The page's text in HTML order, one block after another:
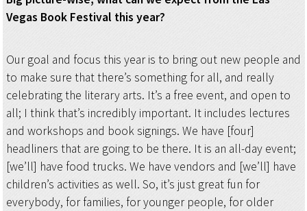
Vegas Book Festival this year?
Our goal and focus this year is to bring out new people and
to make sure that there’s something for all, and really
celebrating the literary arts. It’s a free event, and open to
all; I think that’s incredibly important. It includes lectures
and workshops and book signings. We have [four]
headliners that are going to be there. It is an all-day event;
[we’ll] have food trucks. We have vendors and [we’ll] have
children’s activities as well. So, it’s just great fun for
everybody, for families, for younger people, for older